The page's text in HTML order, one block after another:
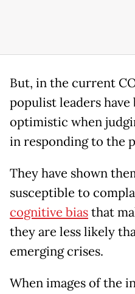
But, in the current
populist leaders have
optimistic when
in responding to the
They have shown
susceptible to
cognitive biasthat
they are less likely
emerging crises.
When images of the